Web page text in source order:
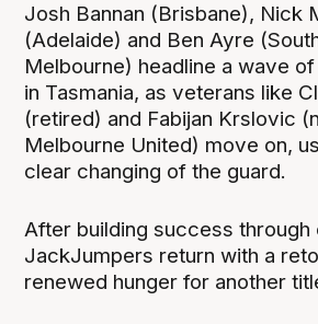
Josh Bannan (Brisbane), Nick
(Adelaide) and Ben Ayre
Melbourne) headline a wave
in Tasmania, as veterans like
(retired) and Fabijan Krslovic
Melbourne United) move on,
clear changing of the guard.
After building success through
JackJumpers return with a
renewed hunger for another